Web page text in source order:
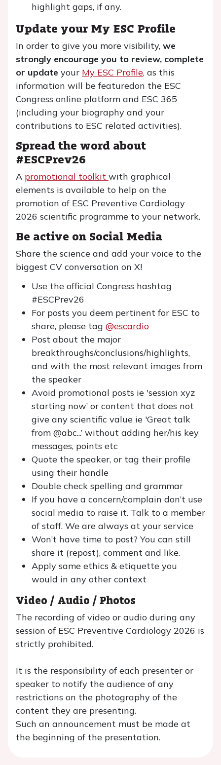
highlight gaps, if any.
Update your My ESC Profile
In order to give you more visibility, we
strongly encourage you to review, complete
or update your My ESC Profile, as this
information will be featuredon the ESC
Congress online platform and ESC 365
(including your biography and your
contributions to ESC related activities).
Spread the word about
#ESCPrev26
A promotional toolkit with graphical
elements is available to help on the
promotion of ESC Preventive Cardiology
2026 scientific programme to your network.
Be active on Social Media
Share the science and add your voice to the
biggest CV conversation on X!
Use the official Congress hashtag
#ESCPrev26
For posts you deem pertinent for ESC to
share, please tag @escardio
Post about the major
breakthroughs/conclusions/highlights,
and with the most relevant images from
the speaker
Avoid promotional posts ie 'session xyz
starting now’ or content that does not
give any scientific value ie 'Great talk
from @abc...’ without adding her/his key
messages, points etc
Quote the speaker, or tag their profile
using their handle
Double check spelling and grammar
If you have a concern/complain don’t use
social media to raise it. Talk to a member
of staff. We are always at your service
Won’t have time to post? You can still
share it (repost), comment and like.
Apply same ethics & etiquette you
would in any other context
Video / Audio / Photos
The recording of video or audio during any
session of ESC Preventive Cardiology 2026 is
strictly prohibited.
It is the responsibility of each presenter or
speaker to notify the audience of any
restrictions on the photography of the
content they are presenting.
Such an announcement must be made at
the beginning of the presentation.